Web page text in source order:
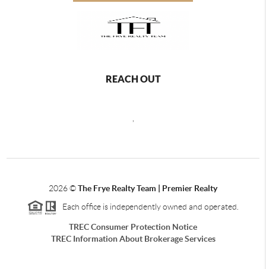
REACH OUT
2026©The Frye Realty Team | Premier Realty
Each office is independently owned and operated.
TREC Consumer Protection Notice
TREC Information About Brokerage Services